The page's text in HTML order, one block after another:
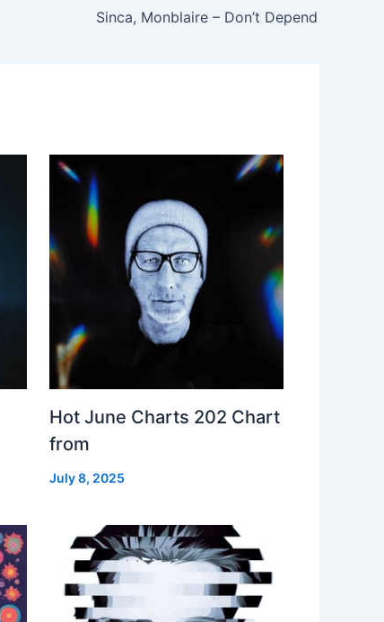
Sinca, Monblaire – Don’t Depend
Hot June Charts 202 Chart
from
July 8, 2025